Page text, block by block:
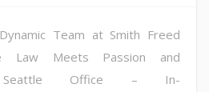
Team at Smith Freed
Law Meets Passion and
Seattle Office – In-